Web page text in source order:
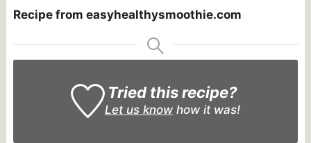
Recipe from easyhealthysmoothie.com
Tried this recipe?
Let us knowhow it was!